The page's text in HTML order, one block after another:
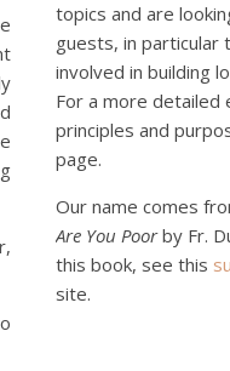
topics and are
guests, in particular
involved in building
For a more detailed
principles and
page.
Our name comes
Are You Poorby Fr.
this book, see this
site.